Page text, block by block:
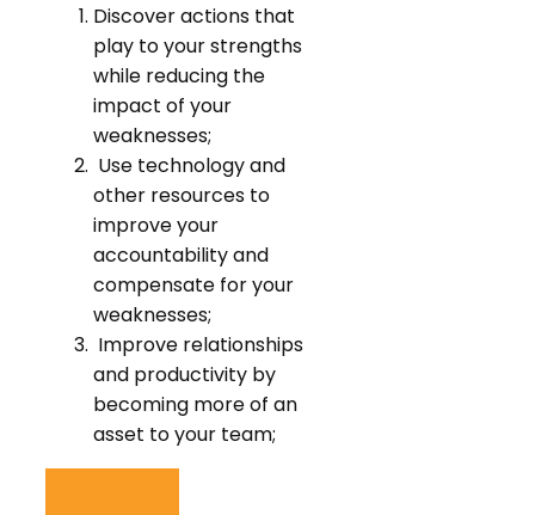
Discover actions that
play to your strengths
while reducing the
impact of your
weaknesses;
Use technology and
other resources to
improve your
accountability and
compensate for your
weaknesses;
Improve relationships
and productivity by
becoming more of an
asset to your team;